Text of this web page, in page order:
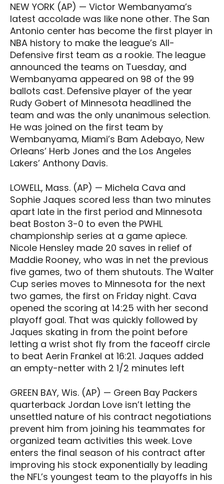
NEW YORK (AP) — Victor Wembanyama’s
latest accolade was like none other. The San
Antonio center has become the first player in
NBA history to make the league’s All-
Defensive first team as a rookie. The league
announced the teams on Tuesday, and
Wembanyama appeared on 98 of the 99
ballots cast. Defensive player of the year
Rudy Gobert of Minnesota headlined the
team and was the only unanimous selection.
He was joined on the first team by
Wembanyama, Miami’s Bam Adebayo, New
Orleans’ Herb Jones and the Los Angeles
Lakers’ Anthony Davis.
LOWELL, Mass. (AP) — Michela Cava and
Sophie Jaques scored less than two minutes
apart late in the first period and Minnesota
beat Boston 3-0 to even the PWHL
championship series at a game apiece.
Nicole Hensley made 20 saves in relief of
Maddie Rooney, who was in net the previous
five games, two of them shutouts. The Walter
Cup series moves to Minnesota for the next
two games, the first on Friday night. Cava
opened the scoring at 14:25 with her second
playoff goal. That was quickly followed by
Jaques skating in from the point before
letting a wrist shot fly from the faceoff circle
to beat Aerin Frankel at 16:21. Jaques added
an empty-netter with 2 1/2 minutes left
GREEN BAY, Wis. (AP) — Green Bay Packers
quarterback Jordan Love isn’t letting the
unsettled nature of his contract negotiations
prevent him from joining his teammates for
organized team activities this week. Love
enters the final season of his contract after
improving his stock exponentially by leading
the NFL’s youngest team to the playoffs in his